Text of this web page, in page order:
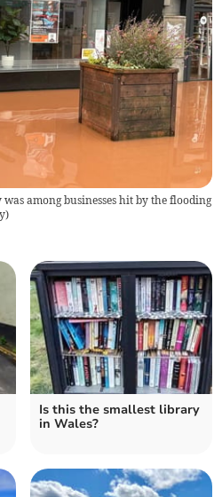
among businesses hit by the flooding
)
Is this the smallest library
in Wales?